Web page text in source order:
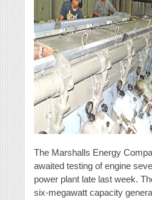
The Marshalls Energy
awaited testing of engine
power plant late last week.
six-megawatt capacity